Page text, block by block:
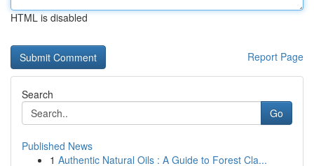
HTML is disabled
Report Page
Search
Go
Published News
1 Authentic Natural Oils : A Guide to Forest Cla...